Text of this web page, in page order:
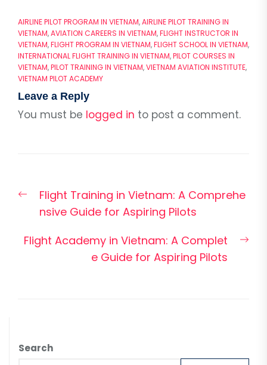
AIRLINE PILOT PROGRAM IN VIETNAM,AIRLINE PILOT TRAINING IN
VIETNAM,AVIATION CAREERS IN VIETNAM,FLIGHT INSTRUCTOR IN
VIETNAM,FLIGHT PROGRAM IN VIETNAM,FLIGHT SCHOOL IN VIETNAM,
INTERNATIONAL FLIGHT TRAINING IN VIETNAM,PILOT COURSES IN
VIETNAM,PILOT TRAINING IN VIETNAM,VIETNAM AVIATION INSTITUTE,
VIETNAM PILOT ACADEMY
Leave a Reply
You must be logged in to post a comment.
navigation
Previous
post:
Flight Training in Vietnam: A Comprehe
nsive Guide for Aspiring Pilots
Flight Academy in Vietnam: A Complet
e Guide for Aspiring Pilots
Search